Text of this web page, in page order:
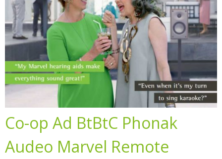
Co-op Ad BtBtC Phonak
Audeo Marvel Remote